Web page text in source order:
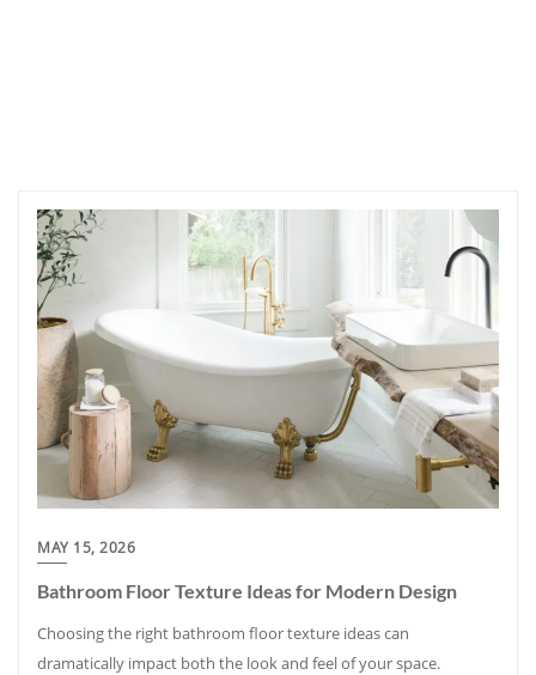
MAY 15, 2026
Bathroom Floor Texture Ideas for Modern Design
Choosing the right bathroom floor texture ideas can
dramatically impact both the look and feel of your space.